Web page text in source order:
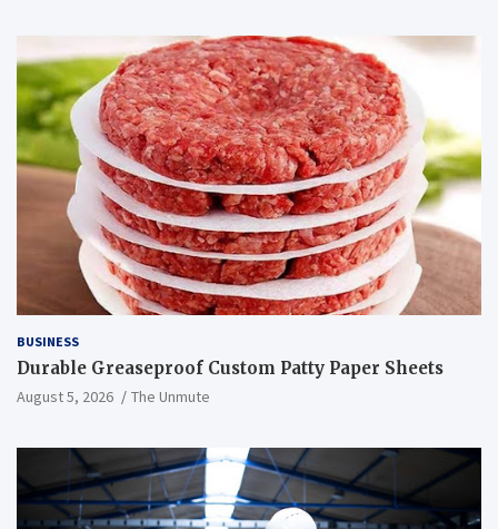
BUSINESS
Durable Greaseproof Custom Patty Paper Sheets
August 5, 2026 The Unmute